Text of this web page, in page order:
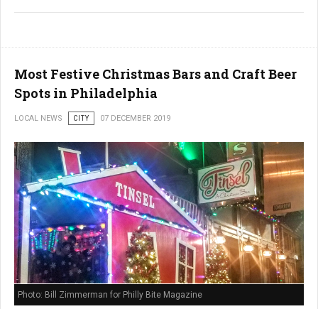
Most Festive Christmas Bars and Craft Beer
Spots in Philadelphia
LOCAL NEWS CITY 07 DECEMBER 2019
Photo: Bill Zimmerman for Philly Bite Magazine